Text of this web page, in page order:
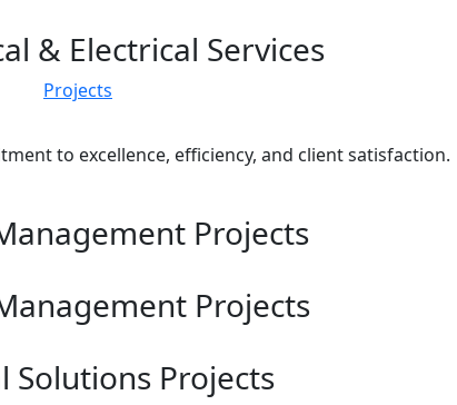
& Electrical Services
Projects
to excellence, efficiency, and client satisfaction.
Projects
Projects
Solutions Projects